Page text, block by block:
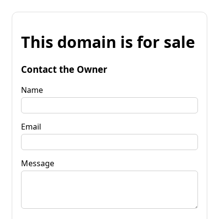
This domain is for sale
Contact the Owner
Name
Email
Message